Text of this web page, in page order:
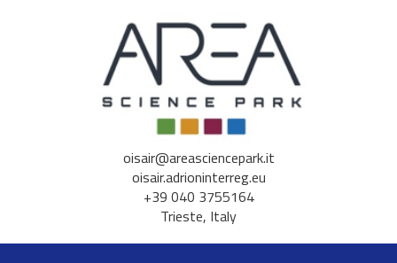
oisair@areasciencepark.it
oisair.adrioninterreg.eu
+39 040 3755164
Trieste, Italy